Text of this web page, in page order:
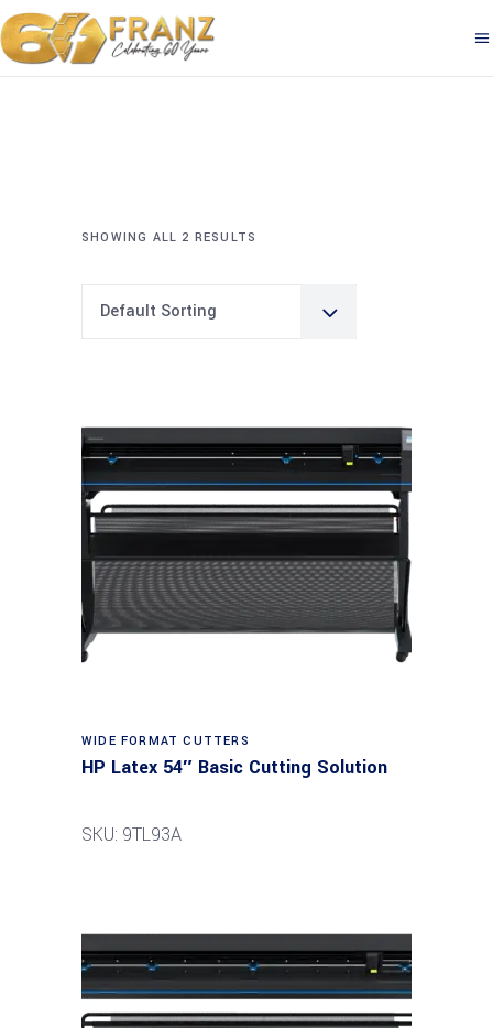
SHOWING ALL 2 RESULTS
Default Sorting
Read more
WIDE FORMAT CUTTERS
HP Latex 54″ Basic Cutting Solution
SKU: 9TL93A